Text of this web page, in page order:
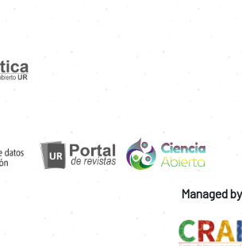
Managed by